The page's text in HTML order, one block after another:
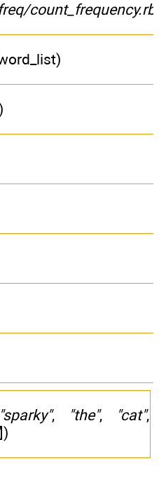
count_frequency.rb
"sparky", "the", "cat",
])